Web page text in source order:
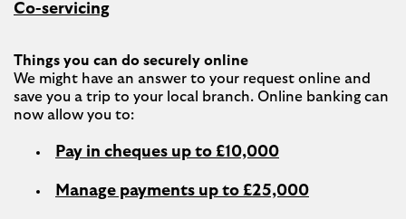
Co-servicing
Things you can do securely online
We might have an answer to your request online and
save you a trip to your local branch. Online banking can
Pay in cheques up to £10,000
Manage payments up to £25,000